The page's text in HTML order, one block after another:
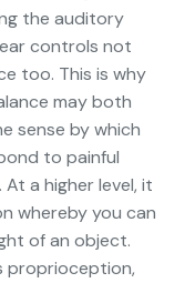
the auditory
controls not
too. This is why
may both
sense by which
to painful
a higher level, it
whereby you can
of an object.
proprioception,